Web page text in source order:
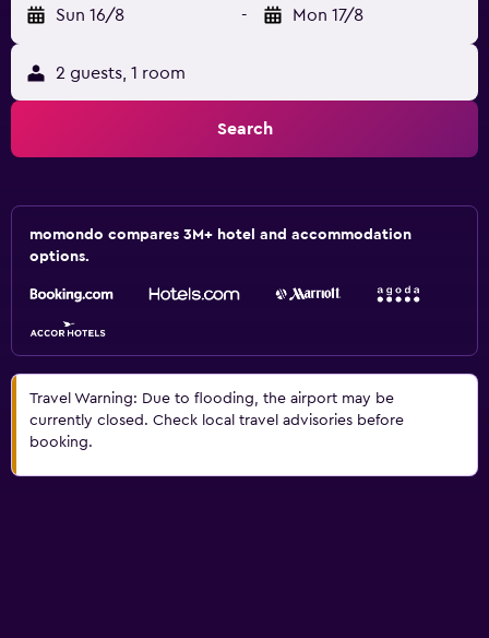
Sun 16/8 - Mon 17/8
2 guests, 1 room
Search
momondo compares 3M+ hotel and accommodation
options.
Travel Warning: Due to flooding, the airport may be
currently closed. Check local travel advisories before
booking.